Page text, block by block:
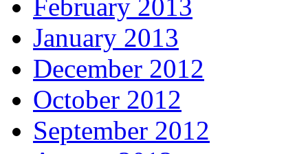
February 2013
January 2013
December 2012
October 2012
September 2012